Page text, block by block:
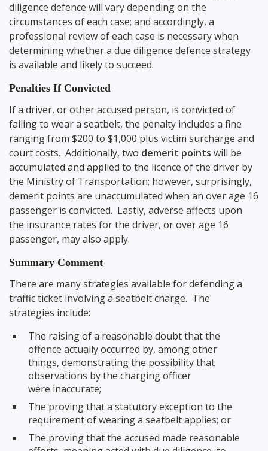
diligence defence will vary depending on the
circumstances of each case; and accordingly, a
professional review of each case is necessary when
determining whether a due diligence defence strategy
is available and likely to succeed.
Penalties If Convicted
If a driver, or other accused person, is convicted of
failing to wear a seatbelt, the penalty includes a fine
ranging from $200 to $1,000 plus victim surcharge and
court costs. Additionally, two demerit points will be
accumulated and applied to the licence of the driver by
the Ministry of Transportation; however, surprisingly,
demerit points are unaccumulated when an over age 16
passenger is convicted. Lastly, adverse affects upon
the insurance rates for the driver, or over age 16
passenger, may also apply.
Summary Comment
There are many strategies available for defending a
traffic ticket involving a seatbelt charge. The
strategies include:
The raising of a reasonable doubt that the
offence actually occurred by, among other
things, demonstrating the possibility that
observations by the charging officer
were inaccurate;
The proving that a statutory exception to the
requirement of wearing a seatbelt applies; or
The proving that the accused made reasonable